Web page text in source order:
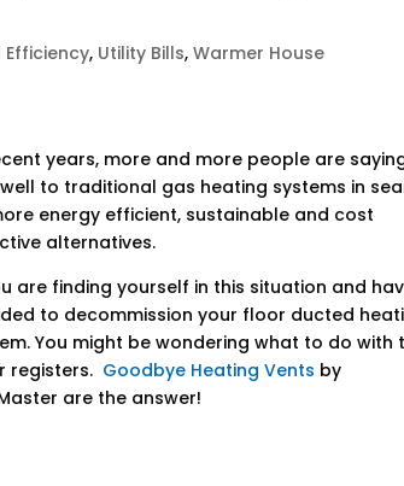
Efficiency, Utility Bills,Warmer House
years, more and more people are
to traditional gas heating systems in
energy efficient, sustainable and cost
alternatives.
are finding yourself in this situation and
to decommission your floor ducted
You might be wondering what to do with
registers. Goodbye Heating Vents by
are the answer!